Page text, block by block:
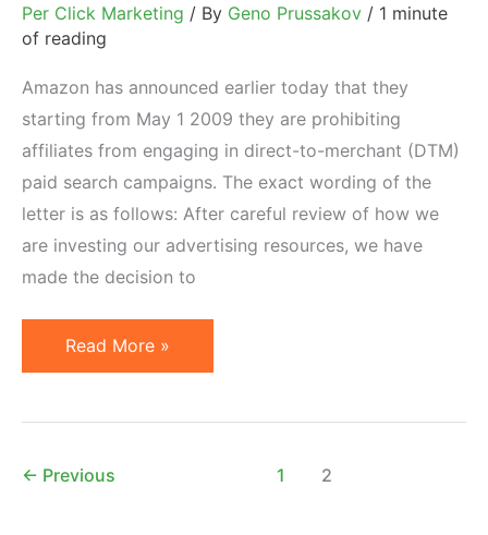
Per Click Marketing / By Geno Prussakov / 1 minute
of reading
Amazon has announced earlier today that they
starting from May 1 2009 they are prohibiting
affiliates from engaging in direct-to-merchant (DTM)
paid search campaigns. The exact wording of the
letter is as follows: After careful review of how we
are investing our advertising resources, we have
made the decision to
Amazon
Prohibits
DTM
Read More »
← Previous 1 2